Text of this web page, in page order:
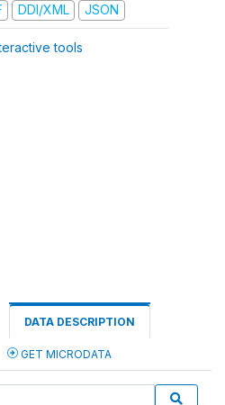
DDI/XML JSON
tools
DATA DESCRIPTION
GET MICRODATA